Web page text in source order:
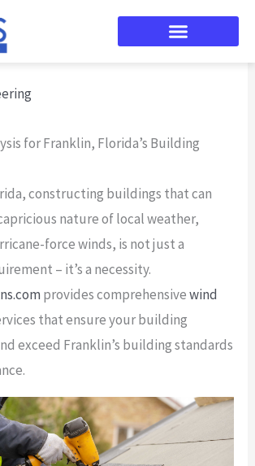
for Franklin, Florida’s Building
constructing buildings that can
nature of local weather,
force winds, is not just a
– it’s a necessity.
provides comprehensivewind
that ensure your building
exceed Franklin’s building standards